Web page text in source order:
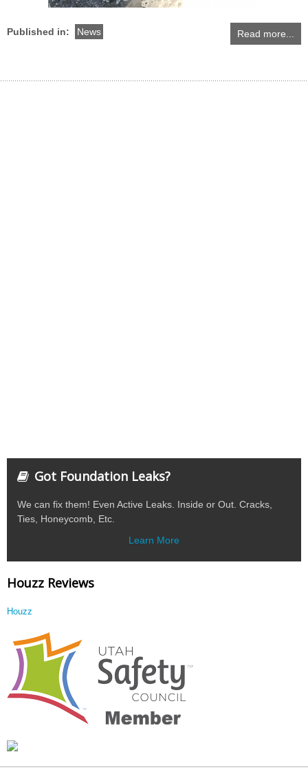
Published in: News Read more...
Got Foundation Leaks?
We can fix them! Even Active Leaks. Inside or Out. Cracks,
Ties, Honeycomb, Etc.
Learn More
Houzz Reviews
Houzz